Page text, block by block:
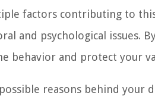
factors contributing to
and psychological issues.
behavior and protect your
reasons behind your